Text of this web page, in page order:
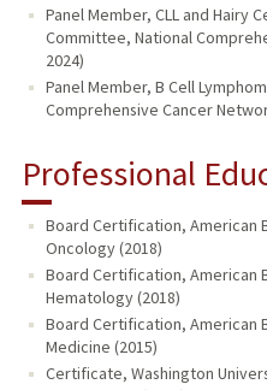
Panel Member, CLL and Hairy
Committee, National
2024)
Panel Member, B Cell
Comprehensive Cancer
Professional
Board Certification, American
Oncology (2018)
Board Certification, American
Hematology (2018)
Board Certification, American
Medicine (2015)
Certificate, Washington